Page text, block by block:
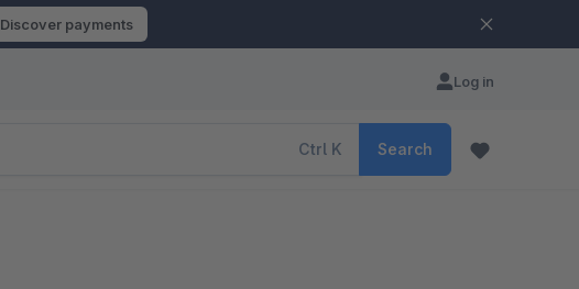
Discover payments
Log in
Ctrl K Search